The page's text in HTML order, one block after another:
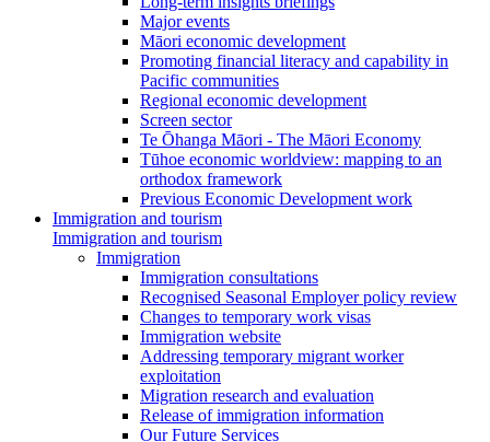
Major events
Māori economic development
Promoting financial literacy and capability in
Pacific communities
Regional economic development
Screen sector
Te Ōhanga Māori - The Māori Economy
Tūhoe economic worldview: mapping to an
orthodox framework
Previous Economic Development work
Immigration and tourism
Immigration and tourism
Immigration
Immigration consultations
Recognised Seasonal Employer policy review
Changes to temporary work visas
Immigration website
Addressing temporary migrant worker
exploitation
Migration research and evaluation
Release of immigration information
Our Future Services